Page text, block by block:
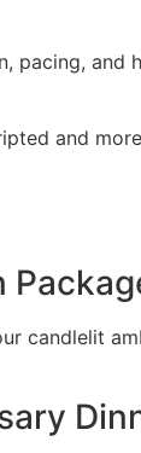
pacing, and
and
candlelit